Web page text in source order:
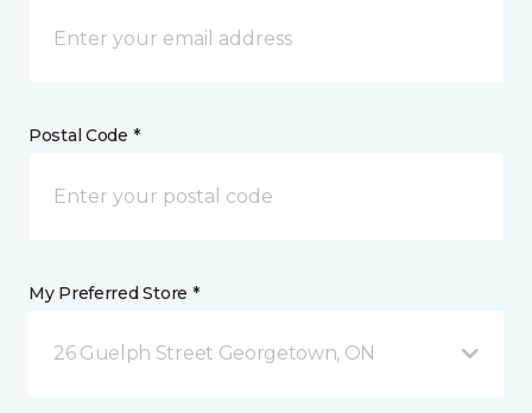
Postal Code *
My Preferred Store *
26 Guelph Street Georgetown, ON